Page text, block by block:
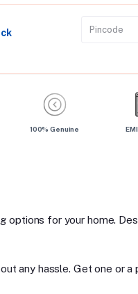
100% Genuine
options for your home.
any hassle. Get one or